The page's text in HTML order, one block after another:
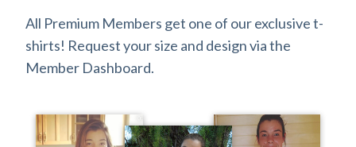
All Premium Members get one of our exclusive t-
shirts! Request your size and design via the
Member Dashboard.